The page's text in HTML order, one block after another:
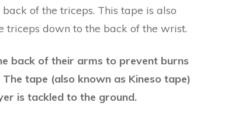
of the triceps. This tape is also
down to the back of the wrist.
back of their arms to prevent burns
tape (also known as Kineso tape)
is tackled to the ground.